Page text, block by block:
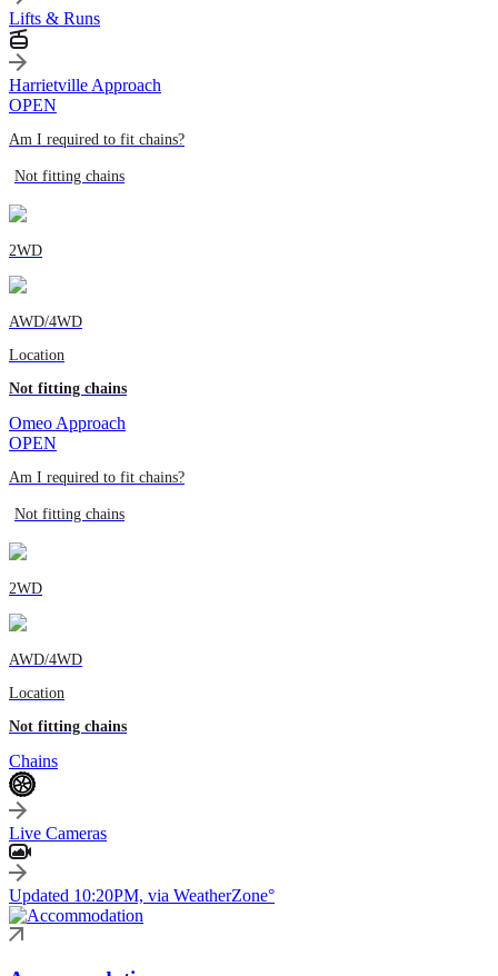
Lifts & Runs
Harrietville Approach
OPEN
Am I required to fit chains?
Not fitting chains
2WD
AWD/4WD
Location
Not fitting chains
Omeo Approach
OPEN
Am I required to fit chains?
Not fitting chains
2WD
AWD/4WD
Location
Not fitting chains
Chains
Live Cameras
Updated 10:20PM, via WeatherZone°